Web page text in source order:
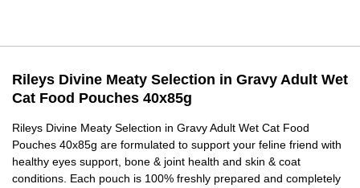
Rileys Divine Meaty Selection in Gravy Adult Wet
Cat Food Pouches 40x85g
Rileys Divine Meaty Selection in Gravy Adult Wet Cat Food
Pouches 40x85g are formulated to support your feline friend with
healthy eyes support, bone & joint health and skin & coat
conditions. Each pouch is 100% freshly prepared and completely